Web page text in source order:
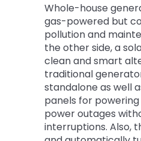
Whole-house
gas-powered but
pollution and
the other side, a
clean and smart
traditional
standalone as well
panels for
power outages
interruptions. Also,